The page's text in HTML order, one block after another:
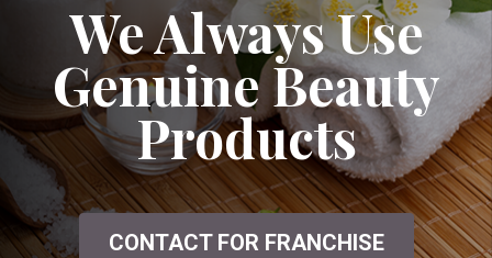
We Always Use
Genuine Beauty
Products
CONTACT FOR FRANCHISE